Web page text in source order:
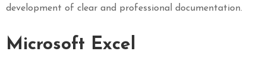
development of clear and professional documentation.
Microsoft Excel